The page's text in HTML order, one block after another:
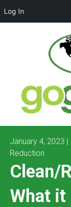
Log In
January 4, 2023 |
Reduction
Clean/
What it